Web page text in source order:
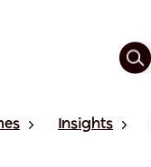
Insights